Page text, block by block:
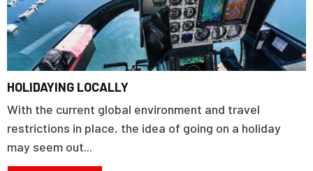
HOLIDAYING LOCALLY
With the current global environment and travel
restrictions in place, the idea of going on a holiday
may seem out...